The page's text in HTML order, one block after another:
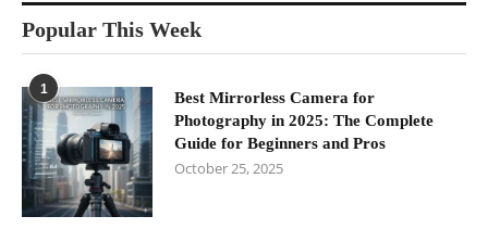
Popular This Week
1
Best Mirrorless Camera for
Photography in 2025: The Complete
Guide for Beginners and Pros
October 25, 2025